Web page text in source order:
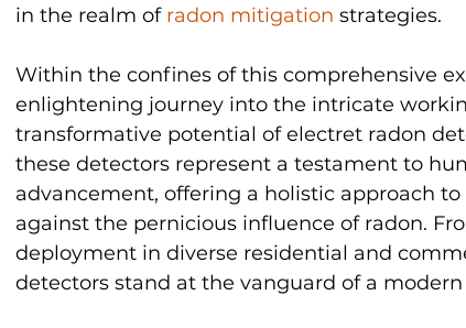
in the realm of radon mitigation strategies.
Within the confines of this comprehensive
enlightening journey into the intricate
transformative potential of electret radon
these detectors represent a testament to
advancement, offering a holistic approach
against the pernicious influence of radon.
deployment in diverse residential and
detectors stand at the vanguard of a